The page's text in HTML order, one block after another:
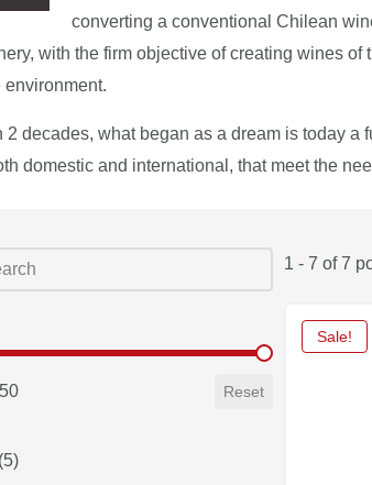
converting a conventional Chilean
with the firm objective of creating wines
environment.
2 decades, what began as a dream is today a
domestic and international, that meet the
1 - 7 of 7
Reset
(5)
Sale!